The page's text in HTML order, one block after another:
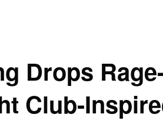
Drops
Club-